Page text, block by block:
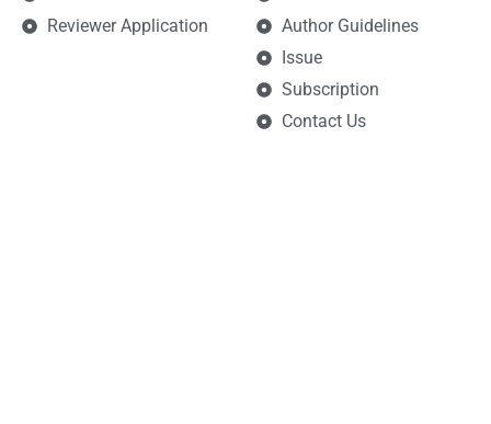
Reviewer Application
Author Guidelines
Issue
Subscription
Contact Us